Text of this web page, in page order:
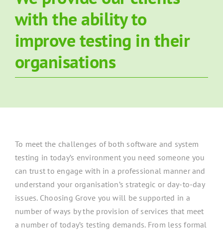
About Grove
with the ability to
improve testing in their
organisations
To meet the challenges of both software and system
testing in today’s environment you need someone you
can trust to engage with in a professional manner and
understand your organisation’s strategic or day-to-day
issues. Choosing Grove you will be supported in a
number of ways by the provision of services that meet
a number of today’s testing demands. From less formal